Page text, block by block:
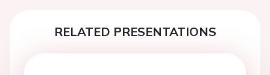
RELATED PRESENTATIONS